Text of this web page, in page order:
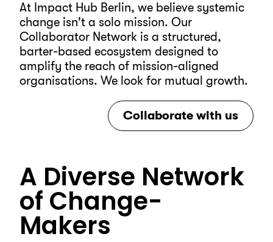
At Impact Hub Berlin, we believe systemic
change isn't a solo mission. Our
Collaborator Network is a structured,
barter-based ecosystem designed to
amplify the reach of mission-aligned
organisations. We look for mutual growth.
Collaborate with us
A Diverse Network
of Change-
Makers